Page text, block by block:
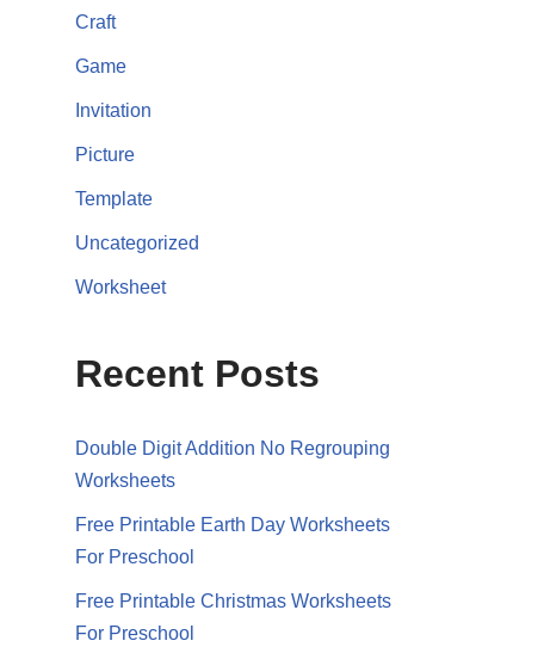
Craft
Game
Invitation
Picture
Template
Uncategorized
Worksheet
Recent Posts
Double Digit Addition No Regrouping
Worksheets
Free Printable Earth Day Worksheets
For Preschool
Free Printable Christmas Worksheets
For Preschool